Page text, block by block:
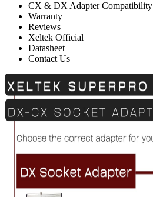
CX & DX Adapter Compatibility
Warranty
Reviews
Xeltek Official
Datasheet
Contact Us